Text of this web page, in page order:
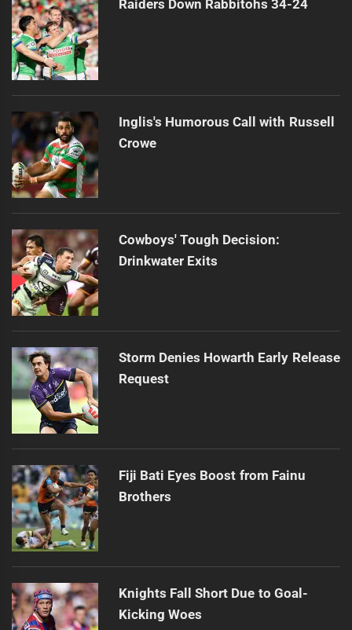
Raiders Down Rabbitohs 34-24
Inglis's Humorous Call with Russell
Crowe
Cowboys' Tough Decision:
Drinkwater Exits
Storm Denies Howarth Early Release
Request
Fiji Bati Eyes Boost from Fainu
Brothers
Knights Fall Short Due to Goal-
Kicking Woes